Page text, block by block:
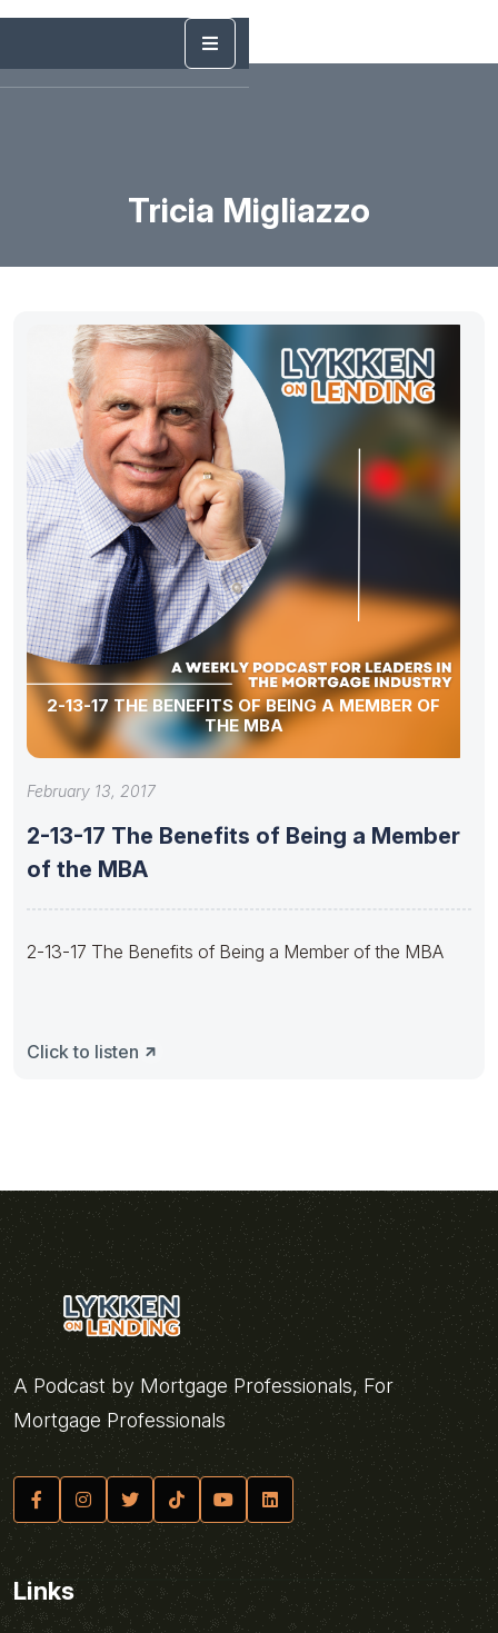
Tricia Migliazzo
2-13-17 THE BENEFITS OF BEING A MEMBER OF
THE MBA
February 13, 2017
2-13-17 The Benefits of Being a Member
of the MBA
2-13-17 The Benefits of Being a Member of the MBA
Click to listen
A Podcast by Mortgage Professionals, For
Mortgage Professionals
Links